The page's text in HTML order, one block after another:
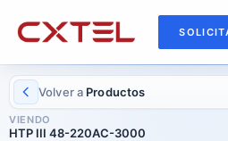
Volver a Productos
VIENDO
HTP III 48-220AC-3000